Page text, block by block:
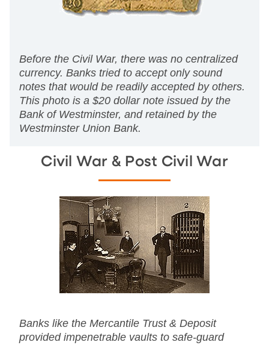
Before the Civil War, there was no centralized
currency. Banks tried to accept only sound
notes that would be readily accepted by others.
This photo is a $20 dollar note issued by the
Bank of Westminster, and retained by the
Westminster Union Bank.
Civil War & Post Civil War
Banks like the Mercantile Trust & Deposit
provided impenetrable vaults to safe-guard